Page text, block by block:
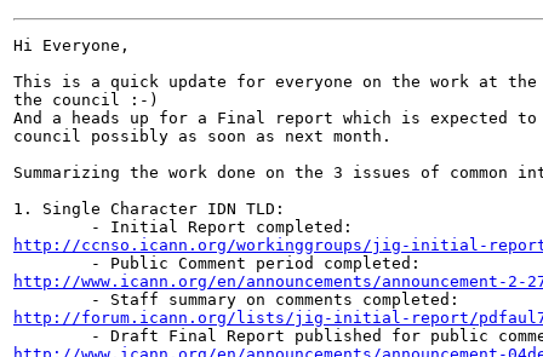
Hi Everyone,
This is a quick update for everyone on the work at
the council :-)
And a heads up for a Final report which is expected
council possibly as soon as next month.
Summarizing the work done on the 3 issues of
1. Single Character IDN TLD:
http://ccnso.icann.org/workinggroups/jig-initial-
http://www.icann.org/en/announcements/announcement-2-
http://forum.icann.org/lists/jig-initial-report/